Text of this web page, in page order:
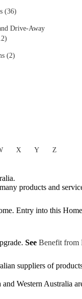
(36)
Drive-Away
(2)
X Y Z
products and
Entry into this
See Benefit from
suppliers of
Western Australia